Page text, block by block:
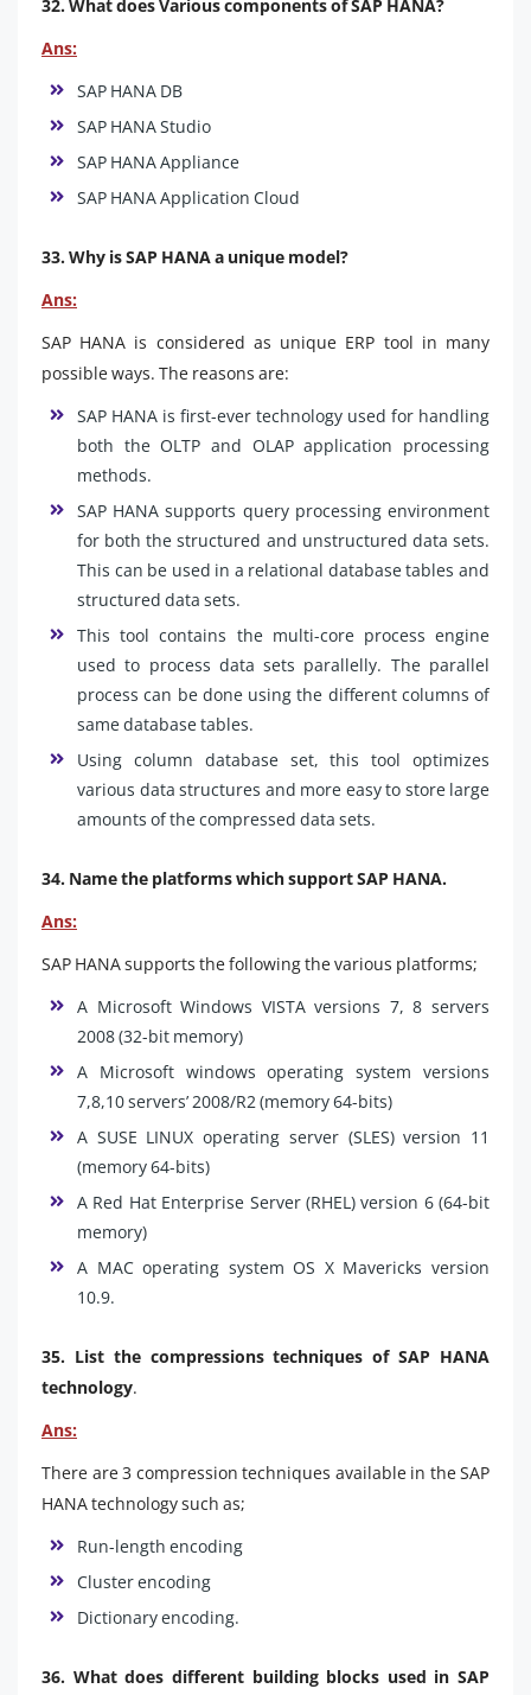
32. What does Various components of SAP HANA?
Ans:
SAP HANA DB
SAP HANA Studio
SAP HANA Appliance
SAP HANA Application Cloud
33. Why is SAP HANA a unique model?
Ans:
SAP HANA is considered as unique ERP tool in many
possible ways. The reasons are:
SAP HANA is first-ever technology used for handling
both the OLTP and OLAP application processing
methods.
SAP HANA supports query processing environment
for both the structured and unstructured data sets.
This can be used in a relational database tables and
structured data sets.
This tool contains the multi-core process engine
used to process data sets parallelly. The parallel
process can be done using the different columns of
same database tables.
Using column database set, this tool optimizes
various data structures and more easy to store large
amounts of the compressed data sets.
34. Name the platforms which support SAP HANA.
Ans:
SAP HANA supports the following the various platforms;
A Microsoft Windows VISTA versions 7, 8 servers
2008 (32-bit memory)
A Microsoft windows operating system versions
7,8,10 servers’ 2008/R2 (memory 64-bits)
A SUSE LINUX operating server (SLES) version 11
(memory 64-bits)
A Red Hat Enterprise Server (RHEL) version 6 (64-bit
memory)
A MAC operating system OS X Mavericks version
10.9.
35. List the compressions techniques of SAP HANA
technology.
Ans:
There are 3 compression techniques available in the SAP
HANA technology such as;
Run-length encoding
Cluster encoding
Dictionary encoding.
36. What does different building blocks used in SAP